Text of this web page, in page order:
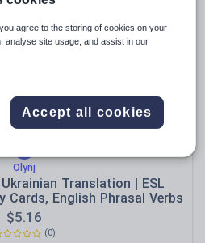
and fitness
Olynj
Translation | ESL
Cards, English Phrasal Verbs
$5.16
(0)
agree to the storing of cookies on your
analyse site usage, and assist in our
Accept all cookies